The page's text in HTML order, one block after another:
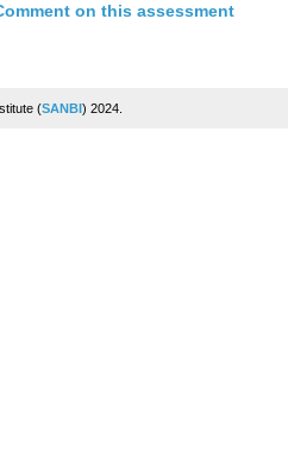
on this assessment
(SANBI) 2024.